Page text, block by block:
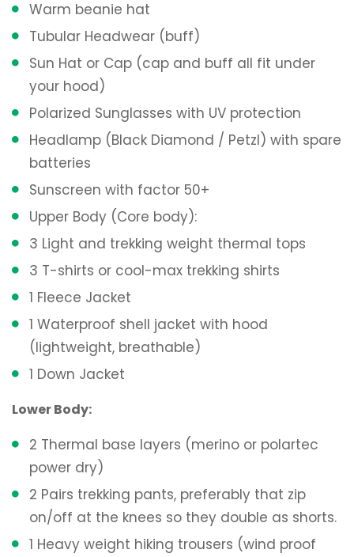
Warm beanie hat
Tubular Headwear (buff)
Sun Hat or Cap (cap and buff all fit under
your hood)
Polarized Sunglasses with UV protection
Headlamp (Black Diamond / Petzl) with spare
batteries
Sunscreen with factor 50+
Upper Body (Core body):
3 Light and trekking weight thermal tops
3 T-shirts or cool-max trekking shirts
1 Fleece Jacket
1 Waterproof shell jacket with hood
(lightweight, breathable)
1 Down Jacket
Lower Body:
2 Thermal base layers (merino or polartec
power dry)
2 Pairs trekking pants, preferably that zip
on/off at the knees so they double as shorts.
1 Heavy weight hiking trousers (wind proof